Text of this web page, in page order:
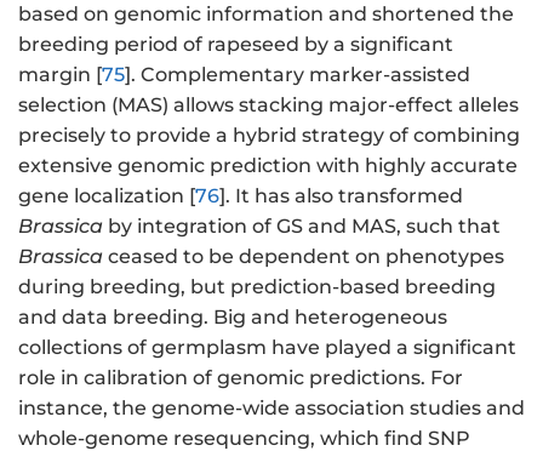
based on genomic information and shortened the
breeding period of rapeseed by a significant
margin [75]. Complementary marker-assisted
selection (MAS) allows stacking major-effect alleles
precisely to provide a hybrid strategy of combining
extensive genomic prediction with highly accurate
gene localization [76]. It has also transformed
Brassica by integration of GS and MAS, such that
Brassica ceased to be dependent on phenotypes
during breeding, but prediction-based breeding
and data breeding. Big and heterogeneous
collections of germplasm have played a significant
role in calibration of genomic predictions. For
instance, the genome-wide association studies and
whole-genome resequencing, which find SNP